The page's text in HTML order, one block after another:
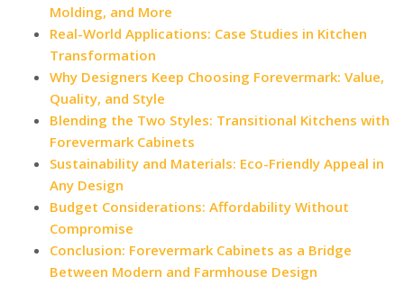
Molding, and More
Real-World Applications: Case Studies in Kitchen
Transformation
Why Designers Keep Choosing Forevermark: Value,
Quality, and Style
Blending the Two Styles: Transitional Kitchens with
Forevermark Cabinets
Sustainability and Materials: Eco-Friendly Appeal in
Any Design
Budget Considerations: Affordability Without
Compromise
Conclusion: Forevermark Cabinets as a Bridge
Between Modern and Farmhouse Design